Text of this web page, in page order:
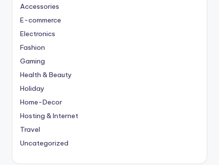
Accessories
E-commerce
Electronics
Fashion
Gaming
Health & Beauty
Holiday
Home-Decor
Hosting & Internet
Travel
Uncategorized